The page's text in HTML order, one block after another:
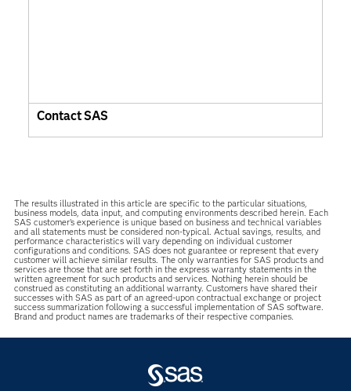
Contact SAS
The results illustrated in this article are specific to the particular situations,
business models, data input, and computing environments described herein. Each
SAS customer’s experience is unique based on business and technical variables
and all statements must be considered non-typical. Actual savings, results, and
performance characteristics will vary depending on individual customer
configurations and conditions. SAS does not guarantee or represent that every
customer will achieve similar results. The only warranties for SAS products and
services are those that are set forth in the express warranty statements in the
written agreement for such products and services. Nothing herein should be
construed as constituting an additional warranty. Customers have shared their
successes with SAS as part of an agreed-upon contractual exchange or project
success summarization following a successful implementation of SAS software.
Brand and product names are trademarks of their respective companies.